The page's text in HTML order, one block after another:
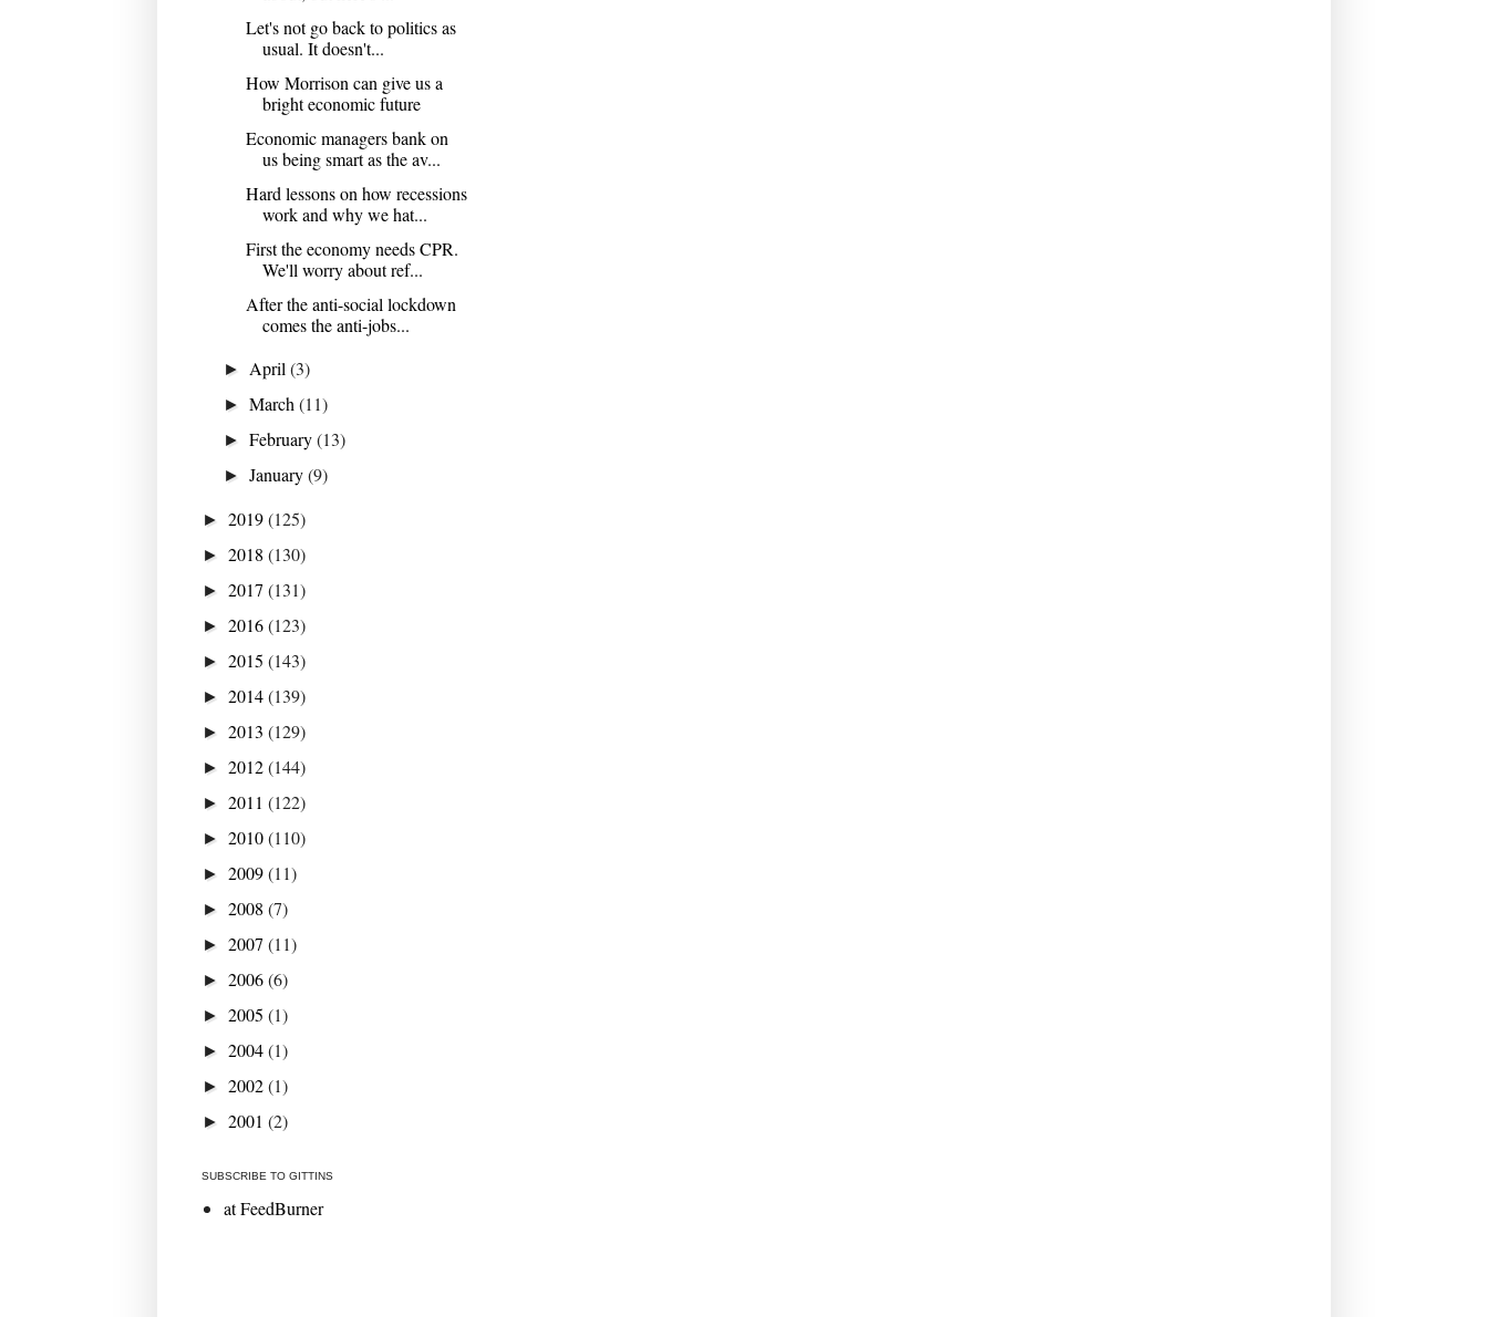
Let's not go back to politics as
usual. It doesn't...
How Morrison can give us a
bright economic future
Economic managers bank on
us being smart as the av...
Hard lessons on how recessions
work and why we hat...
First the economy needs CPR.
We'll worry about ref...
After the anti-social lockdown
comes the anti-jobs...
► April(3)
►March(11)
►February(13)
►January(9)
► 2019(125)
► 2018 (130)
► 2017 (131)
► 2016(123)
► 2015 (143)
► 2014(139)
► 2013 (129)
► 2012(144)
► 2011 (122)
► 2010(110)
► 2009(11)
► 2008 (7)
► 2007 (11)
► 2006(6)
► 2005 (1)
► 2004(1)
► 2002(1)
► 2001 (2)
SUBSCRIBE TO GITTINS
at FeedBurner